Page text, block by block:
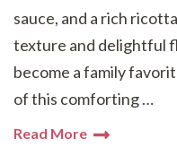
sauce, and a rich
texture and delightful
become a family
of this comforting …
Read More